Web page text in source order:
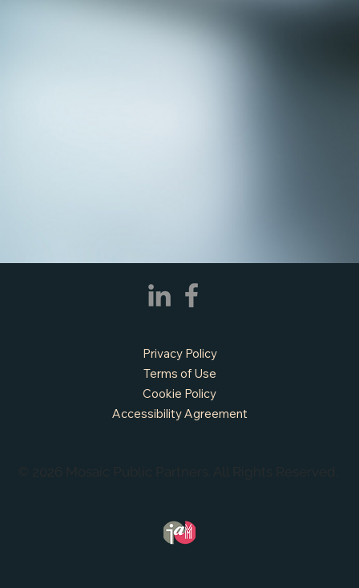
© 2026 Mosaic Public Partners. All Rights Reserved.
Privacy Policy
Terms of Use
Cookie Policy
Accessibility Agreement